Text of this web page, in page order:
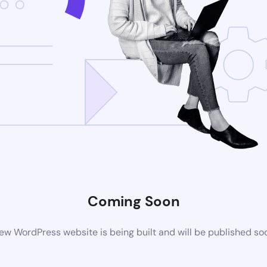
Coming Soon
WordPress website is being built and will be published